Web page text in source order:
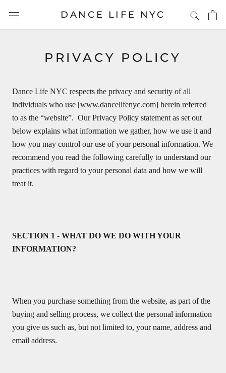
content
DANCE LIFE NYC
PRIVACY POLICY
Dance Life NYC respects the privacy and security of all
individuals who use [www.dancelifenyc.com] herein referred
to as the “website”. Our Privacy Policy statement as set out
below explains what information we gather, how we use it and
how you may control our use of your personal information. We
recommend you read the following carefully to understand our
practices with regard to your personal data and how we will
treat it.
SECTION 1 - WHAT DO WE DO WITH YOUR
INFORMATION?
When you purchase something from the website, as part of the
buying and selling process, we collect the personal information
you give us such as, but not limited to, your name, address and
email address.